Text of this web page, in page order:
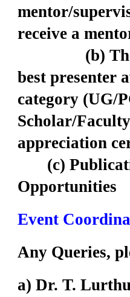
mentor/
receive a
(b)
best presenter
category (UG/
Scholar/
appreciation
(c)
Opportunities
Event
Any Queries,
a) Dr. T.